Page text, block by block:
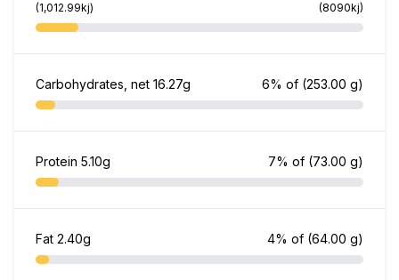
(1,012.99kj) (8090kj)
Carbohydrates, net 16.27g 6% of (253.00 g)
Protein 5.10g 7% of (73.00 g)
Fat 2.40g 4% of (64.00 g)